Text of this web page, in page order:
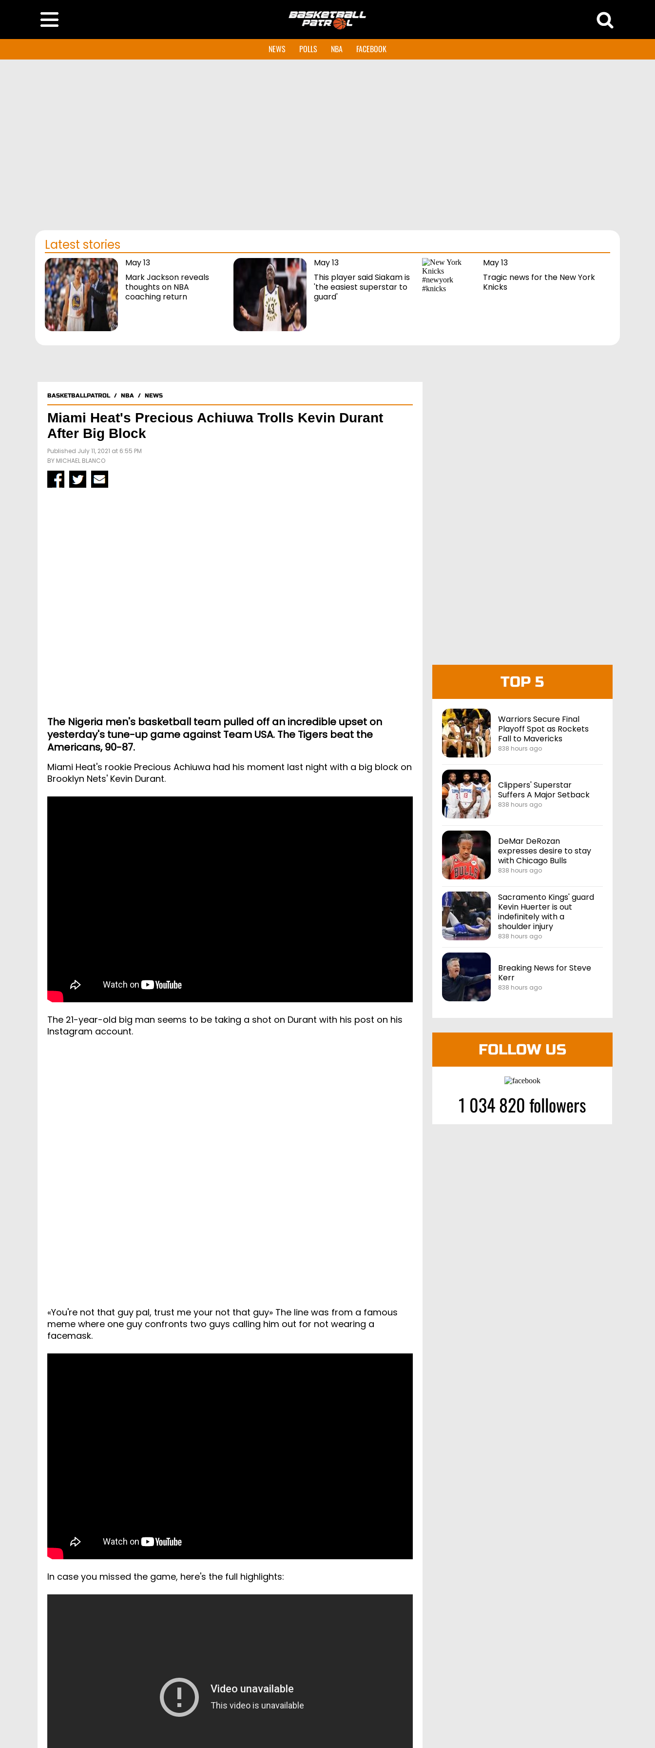
NEWS POLLS NBA FACEBOOK
Latest stories
May 13
Mark Jackson reveals
thoughts on NBA
coaching return
May 13
This player said Siakam is
'the easiest superstar to
guard'
May 13
Tragic news for the New York
Knicks
BASKETBALLPATROL/ NBA / NEWS
Miami Heat's Precious Achiuwa Trolls Kevin Durant
After Big Block
Published July 11, 2021 at 6:55 PM
BY MICHAEL BLANCO
The Nigeria men's basketball team pulled off an incredible upset on
yesterday's tune-up game against Team USA. The Tigers beat the
Americans, 90-87.
Miami Heat's rookie Precious Achiuwa had his moment last night with a big block on
Brooklyn Nets' Kevin Durant.
The 21-year-old big man seems to be taking a shot on Durant with his post on his
Instagram account.
«You're not that guy pal, trust me your not that guy» The line was from a famous
meme where one guy confronts two guys calling him out for not wearing a
facemask.
In case you missed the game, here's the full highlights:
TOP 5
Warriors Secure Final
Playoff Spot as Rockets
Fall to Mavericks
838 hours ago
Clippers' Superstar
Suffers A Major Setback
838 hours ago
DeMar DeRozan
expresses desire to stay
with Chicago Bulls
838 hours ago
Sacramento Kings' guard
Kevin Huerter is out
indefinitely with a
shoulder injury
838 hours ago
Breaking News for Steve
Kerr
838 hours ago
FOLLOW US
1 034 820 followers